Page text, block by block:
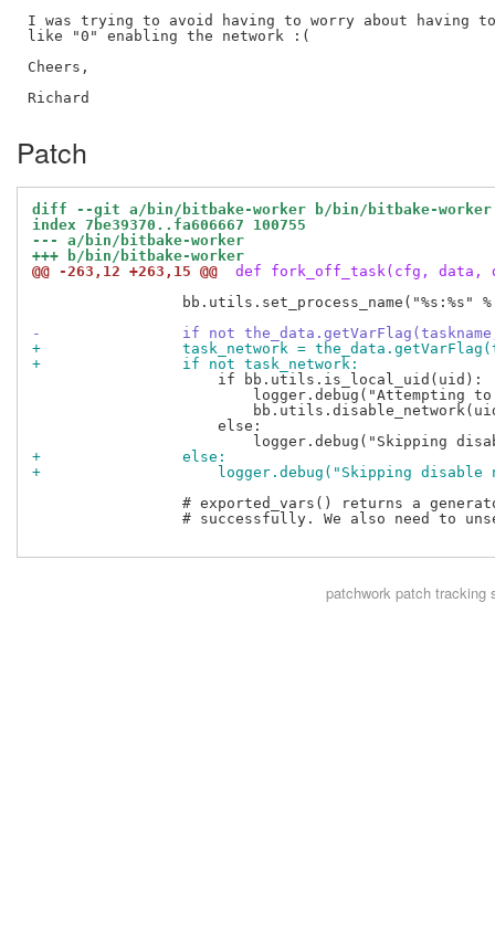
I was trying to avoid having to worry about having
like "0" enabling the network :(
Cheers,
Patch
diff --git a/bin/bitbake-worker b/bin/bitbake-worker
index 7be39370..fa606667 100755
--- a/bin/bitbake-worker
+++ b/bin/bitbake-worker
@@ -263,12 +263,15 @@
def fork_off_task(cfg, data,
bb.utils.set_process_name("%s:%s"
-                if not
+                task_network =
+                if not task_network:
                     if bb.utils.is_local_uid(uid):
logger.debug("Attempting
                     else:
+                else:
+                    logger.debug("Skipping disable
# exported_vars() returns a
# successfully. We also need to
patchwork patch tracking